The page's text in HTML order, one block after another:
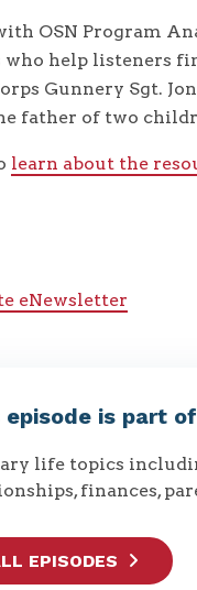
OSN Program
help listeners
Gunnery Sgt.
father of two
learn about the
eNewsletter
episode is part
life topics
finances,
EPISODES